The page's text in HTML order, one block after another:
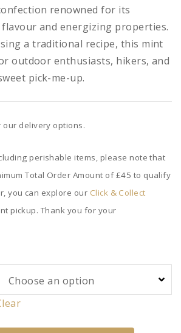
renowned for its
and energizing properties.
a traditional recipe, this mint
outdoor enthusiasts, hikers, and
pick-me-up.
our delivery options.
perishable items, please note that
Total Order Amount of £45 to qualify
you can explore our Click & Collect
pickup. Thank you for your